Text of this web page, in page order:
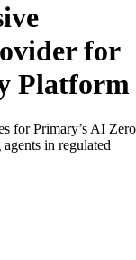
for
Platform
for Primary’s AI Zero
in regulated